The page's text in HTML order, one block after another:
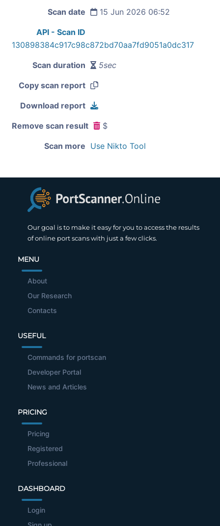
Scan date 15 Jun 2026 06:52
API - Scan ID
130898384c917c98c872bd70aa7fd9051a0dc317
Scan duration 5sec
Copy scan report
Download report
Remove scan result $
Scan more Use Nikto Tool
Our goal is to make it easy for you to access the results
of online port scans with just a few clicks.
MENU
About
Our Research
Contacts
USEFUL
Commands for portscan
Developer Portal
News and Articles
PRICING
Pricing
Registered
Professional
DASHBOARD
Login